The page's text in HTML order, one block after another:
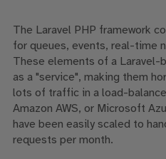
The Laravel PHP framework
for queues, events, real-time
These elements of a Laravel-
as a "service", making them
lots of traffic in a load-
Amazon AWS, or Microsoft
have been easily scaled to
requests per month.